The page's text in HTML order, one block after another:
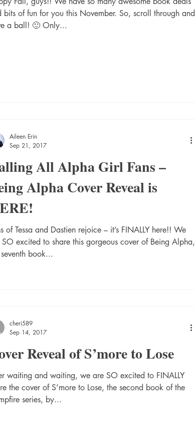
bits of fun for you this November. So, scroll through and
a ball! 🙂 Only...
All Alpha Girl Fans –
Alpha Cover Reveal is
of Tessa and Dastien rejoice – it’s FINALLY here!! We
excited to share this gorgeous cover of Being Alpha,
book...
Aileen Erin
Sep 21, 2017
Reveal of S’more to Lose
waiting and waiting, we are SO excited to FINALLY
the cover of S’more to Lose, the second book of the
series, by...
cheri589
Sep 14, 2017